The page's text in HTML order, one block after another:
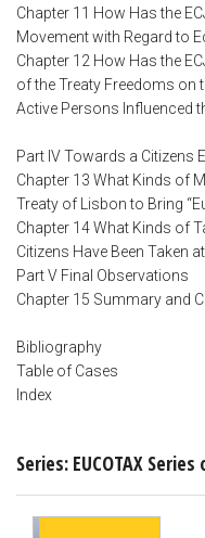
Chapter 11 How Has the
Movement with Regard to
Chapter 12 How Has the
of the Treaty Freedoms on
Active Persons Influenced
Part IV Towards a Citizens
Chapter 13 What Kinds of
Treaty of Lisbon to Bring
Chapter 14 What Kinds of
Citizens Have Been Taken
Part V Final Observations
Chapter 15 Summary and
Bibliography
Table of Cases
Index
Series: EUCOTAX